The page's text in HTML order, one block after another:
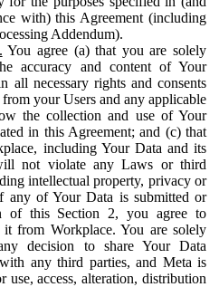
with) this Agreement (including
Addendum).
You agree (a) that you are solely
accuracy and content of Your
all necessary rights and consents
your Users and any applicable
the collection and use of Your
in this Agreement; and (c) that
including Your Data and its
not violate any Laws or third
intellectual property, privacy or
any of Your Data is submitted or
of this Section 2, you agree to
from Workplace. You are solely
decision to share Your Data
any third parties, and Meta is
use, access, alteration, distribution